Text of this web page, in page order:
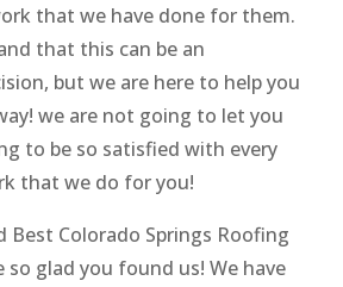
that we have done for them.
that this can be an
but we are here to help you
we are not going to let you
to be so satisfied with every
that we do for you!
Best Colorado Springs Roofing
so glad you found us! We have